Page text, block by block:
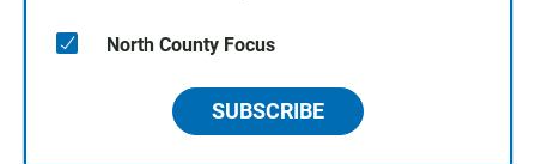
North County Focus
SUBSCRIBE